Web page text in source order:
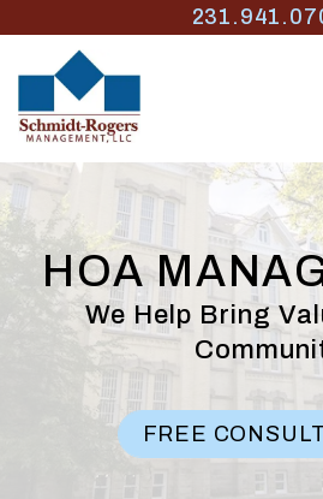
Skip to main content
HOA
We Help Bring
FREE